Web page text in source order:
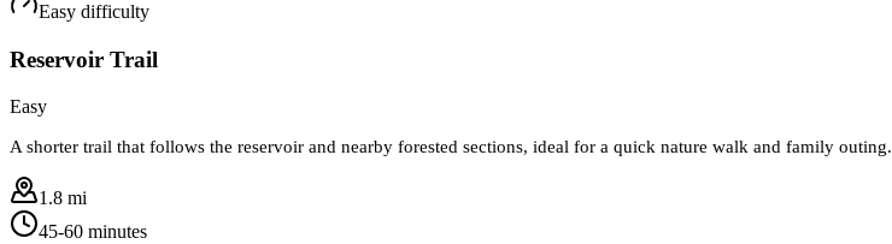
Easy difficulty
Reservoir Trail
Easy
A shorter trail that follows the reservoir and nearby forested sections, ideal for a quick nature walk and family outing.
1.8 mi
45-60 minutes